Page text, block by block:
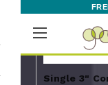
Single 3"